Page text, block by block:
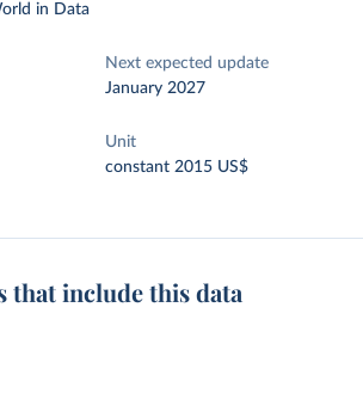
in Data
Next expected update
January 2027
Unit
constant 2015 US$
that include this data